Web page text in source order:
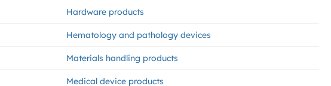
Hardware products
Hematology and pathology devices
Materials handling products
Medical device products